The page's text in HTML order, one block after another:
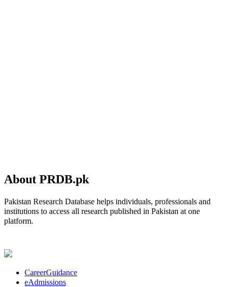
About PRDB.pk
Pakistan Research Database helps individuals, professionals and
institutions to access all research published in Pakistan at one
platform.
CareerGuidance
eAdmissions